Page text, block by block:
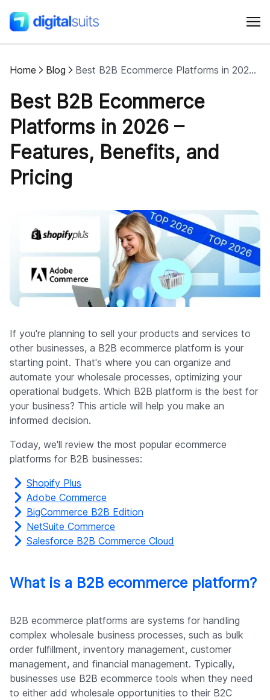
Shopify
AI
All services
Resources
Company
Home Blog Best B2B Ecommerce Platforms in 2026 – Features, Benefits, and Pricing
Best B2B Ecommerce
Platforms in 2026 –
Features, Benefits, and
Pricing
If you're planning to sell your products and services to
other businesses, a B2B ecommerce platform is your
starting point. That's where you can organize and
automate your wholesale processes, optimizing your
operational budgets. Which B2B platform is the best for
your business? This article will help you make an
informed decision.
Today, we'll review the most popular ecommerce
platforms for B2B businesses:
Shopify Plus
Adobe Commerce
BigCommerce B2B Edition
NetSuite Commerce
Salesforce B2B Commerce Cloud
What is a B2B ecommerce platform?
B2B ecommerce platforms are systems for handling
complex wholesale business processes, such as bulk
order fulfillment, inventory management, customer
management, and financial management. Typically,
businesses use B2B ecommerce tools when they need
to either add wholesale opportunities to their B2C